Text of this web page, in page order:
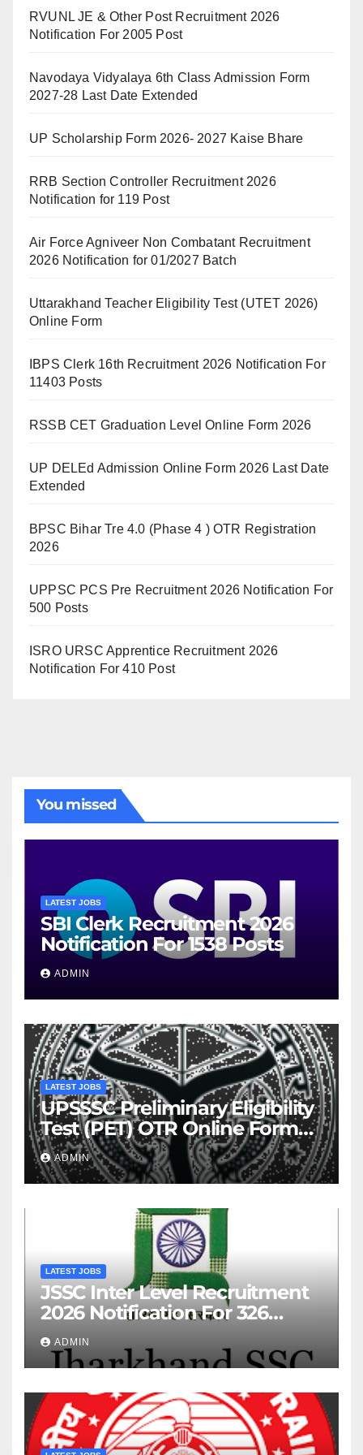
RVUNL JE & Other Post Recruitment 2026
Notification For 2005 Post
Navodaya Vidyalaya 6th Class Admission Form
2027-28 Last Date Extended
UP Scholarship Form 2026- 2027 Kaise Bhare
RRB Section Controller Recruitment 2026
Notification for 119 Post
Air Force Agniveer Non Combatant Recruitment
2026 Notification for 01/2027 Batch
Uttarakhand Teacher Eligibility Test (UTET 2026)
Online Form
IBPS Clerk 16th Recruitment 2026 Notification For
11403 Posts
RSSB CET Graduation Level Online Form 2026
UP DELEd Admission Online Form 2026 Last Date
Extended
BPSC Bihar Tre 4.0 (Phase 4 ) OTR Registration
2026
UPPSC PCS Pre Recruitment 2026 Notification For
500 Posts
ISRO URSC Apprentice Recruitment 2026
Notification For 410 Post
You missed
LATEST JOBS
SBI Clerk Recruitment 2026
Notification For 1538 Posts
ADMIN
LATEST JOBS
UPSSSC Preliminary Eligibility
Test (PET) OTR Online Form
2026
ADMIN
LATEST JOBS
JSSC Inter Level Recruitment
2026 Notification For 326
Posts
ADMIN